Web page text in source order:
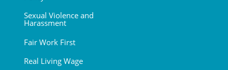
Sexual Violence and
Harassment
Fair Work First
Real Living Wage